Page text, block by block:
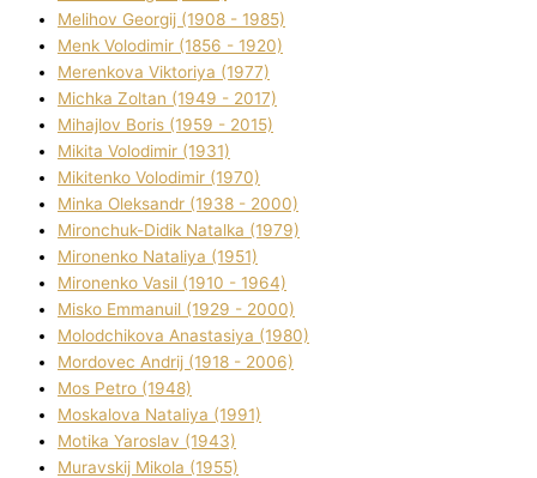
Melіhov Georgіj (1908 - 1985)
Menk Volodimir (1856 - 1920)
Merenkova Vіktorіya (1977)
Michka Zoltan (1949 - 2017)
Mihajlov Boris (1959 - 2015)
Mikita Volodimir (1931)
Mikitenko Volodimir (1970)
Minka Oleksandr (1938 - 2000)
Mironchuk-Dіdik Natalka (1979)
Mironenko Natalіya (1951)
Mironenko Vasil (1910 - 1964)
Misko Emmanuil (1929 - 2000)
Molodchikova Anastasіya (1980)
Mordovec Andrіj (1918 - 2006)
Mos Petro (1948)
Moskalova Natalіya (1991)
Motika Yaroslav (1943)
Muravskij Mikola (1955)